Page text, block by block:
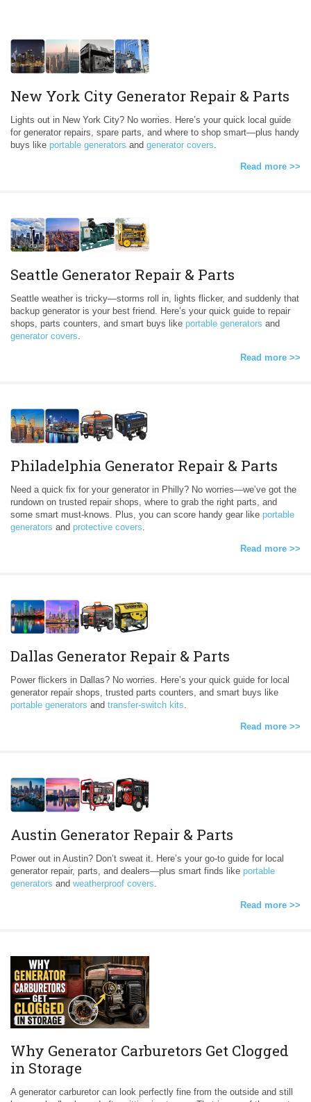
New York City Generator Repair & Parts
Lights out in New York City? No worries. Here’s your quick local guide
for generator repairs, spare parts, and where to shop smart—plus handy
buys like portable generators and generator covers
Read more >>
Seattle Generator Repair & Parts
Seattle weather is tricky—storms roll in, lights flicker, and suddenly that
backup generator is your best friend. Here’s your quick guide to repair
shops, parts counters, and smart buys like portable generators and
generator covers.
Read more >>
Philadelphia Generator Repair & Parts
Need a quick fix for your generator in Philly? No worries—we’ve got the
rundown on trusted repair shops, where to grab the right parts, and
some smart must-knows. Plus, you can score handy gear like portable
generators and protective covers
Read more >>
Dallas Generator Repair & Parts
Power flickers in Dallas? No worries. Here’s your quick guide for local
generator repair shops, trusted parts counters, and smart buys like
portable generators and transfer-switch kits
Read more >>
Austin Generator Repair & Parts
Power out in Austin? Don’t sweat it. Here’s your go-to guide for local
generator repair, parts, and dealers—plus smart finds like portable
generators and weatherproof covers
Read more >>
Why Generator Carburetors Get Clogged
in Storage
A generator carburetor can look perfectly fine from the outside and still